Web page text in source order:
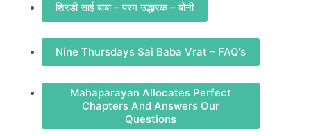
शिरडी साई बाबा – परम उद्धारक – बोनी
Nine Thursdays Sai Baba Vrat – FAQ’s
Mahaparayan Allocates Perfect
Chapters And Answers Our
Questions